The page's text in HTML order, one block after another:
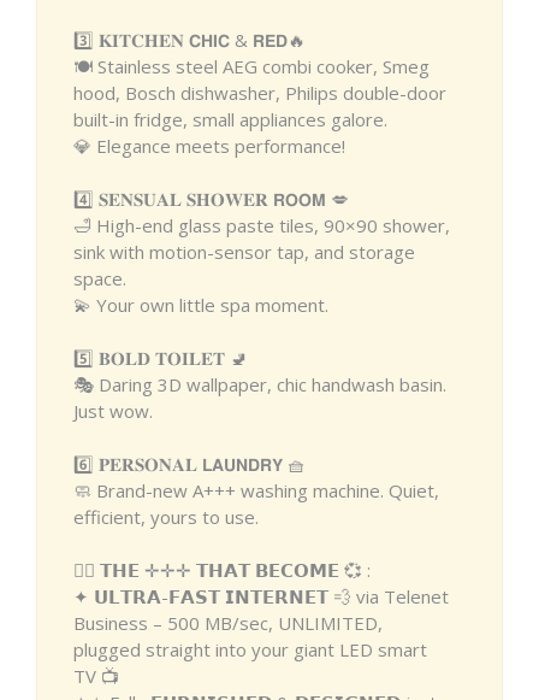
3️⃣ 𝐊𝐈𝐓𝐂𝐇𝐄𝐍 𝗖𝗛𝗜𝗖 & 𝗥𝗘𝗗🔥
🍽️ Stainless steel AEG combi cooker, Smeg
hood, Bosch dishwasher, Philips double-door
built-in fridge, small appliances galore.
💎 Elegance meets performance!
4️⃣ 𝐒𝐄𝐍𝐒𝐔𝐀𝐋 𝐒𝐇𝐎𝐖𝐄𝐑 𝗥𝗢𝗢𝗠 💋
🛁 High-end glass paste tiles, 90×90 shower,
sink with motion-sensor tap, and storage
space.
💫 Your own little spa moment.
5️⃣ 𝐁𝐎𝐋𝐃 𝐓𝐎𝐈𝐋𝐄𝐓 🚽
🎭 Daring 3D wallpaper, chic handwash basin.
Just wow.
6️⃣ 𝐏𝐄𝐑𝐒𝐎𝐍𝐀𝐋 𝗟𝗔𝗨𝗡𝗗𝗥𝗬 🧺
🧼 Brand-new A+++ washing machine. Quiet,
efficient, yours to use.
❤️‍🔥 𝗧𝗛𝗘 ✛✛✛ 𝗧𝗛𝗔𝗧 𝗕𝗘𝗖𝗢𝗠𝗘 💞 :
✦ 𝗨𝗟𝗧𝗥𝗔-𝗙𝗔𝗦𝗧 𝗜𝗡𝗧𝗘𝗥𝗡𝗘𝗧 💨 via Telenet
Business – 500 MB/sec, UNLIMITED,
plugged straight into your giant LED smart
TV 📺